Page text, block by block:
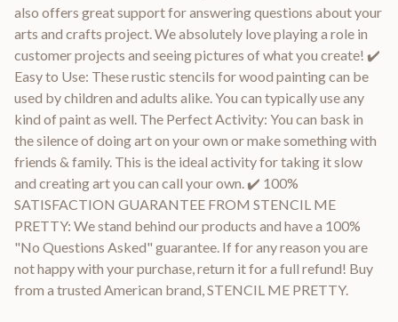
also offers great support for answering questions about your
arts and crafts project. We absolutely love playing a role in
customer projects and seeing pictures of what you create! ✔️
Easy to Use: These rustic stencils for wood painting can be
used by children and adults alike. You can typically use any
kind of paint as well. The Perfect Activity: You can bask in
the silence of doing art on your own or make something with
friends & family. This is the ideal activity for taking it slow
and creating art you can call your own. ✔️ 100%
SATISFACTION GUARANTEE FROM STENCIL ME
PRETTY: We stand behind our products and have a 100%
"No Questions Asked" guarantee. If for any reason you are
not happy with your purchase, return it for a full refund! Buy
from a trusted American brand, STENCIL ME PRETTY.